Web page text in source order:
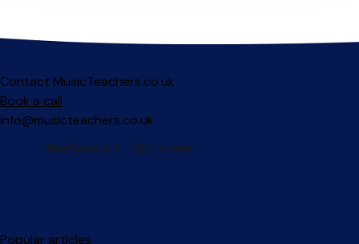
Contact MusicTeachers.co.uk
Book a call
info@musicteachers.co.uk
Popular articles